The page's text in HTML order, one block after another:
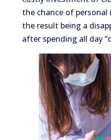
the chance of
the result being a
after spending all day